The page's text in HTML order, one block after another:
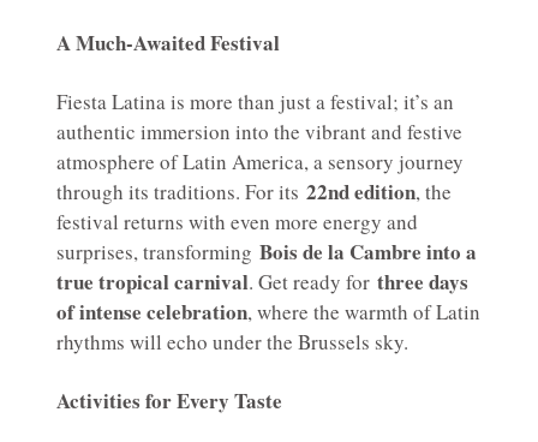
A Much-Awaited Festival
Fiesta Latina is more than just a festival; it’s an
authentic immersion into the vibrant and festive
atmosphere of Latin America, a sensory journey
through its traditions. For its 22nd edition, the
festival returns with even more energy and
surprises, transforming Bois de la Cambre into a
true tropical carnival. Get ready for three days
of intense celebration, where the warmth of Latin
rhythms will echo under the Brussels sky.
Activities for Every Taste